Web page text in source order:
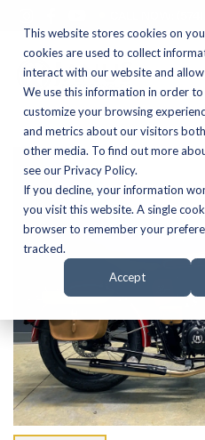
This website stores cookies on
cookies are used to collect
interact with our website and
We use this information in order
customize your browsing
and metrics about our visitors
other media. To find out more
see our Privacy Policy.
If you decline, your information
you visit this website. A single
browser to remember your
tracked.
Accept